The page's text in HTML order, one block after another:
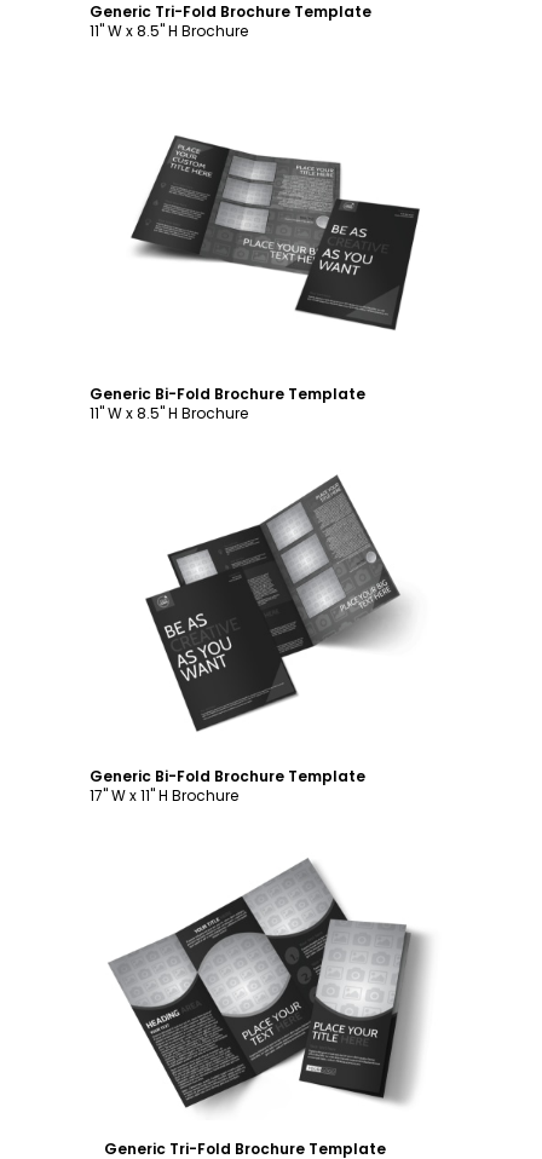
Generic Tri-Fold Brochure Template
11" W x 8.5" H Brochure
Customize
Generic Bi-Fold Brochure Template
11" W x 8.5" H Brochure
Customize
Generic Bi-Fold Brochure Template
17" W x 11" H Brochure
Customize
Generic Tri-Fold Brochure Template